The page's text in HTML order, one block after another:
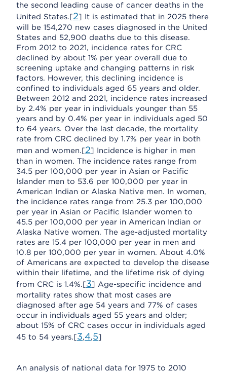
the second leading cause of cancer deaths in the
United States.[2] It is estimated that in 2025 there
will be 154,270 new cases diagnosed in the United
States and 52,900 deaths due to this disease.
From 2012 to 2021, incidence rates for CRC
declined by about 1% per year overall due to
screening uptake and changing patterns in risk
factors. However, this declining incidence is
confined to individuals aged 65 years and older.
Between 2012 and 2021, incidence rates increased
by 2.4% per year in individuals younger than 55
years and by 0.4% per year in individuals aged 50
to 64 years. Over the last decade, the mortality
rate from CRC declined by 1.7% per year in both
men and women.[2] Incidence is higher in men
than in women. The incidence rates range from
34.5 per 100,000 per year in Asian or Pacific
Islander men to 53.6 per 100,000 per year in
American Indian or Alaska Native men. In women,
the incidence rates range from 25.3 per 100,000
per year in Asian or Pacific Islander women to
45.5 per 100,000 per year in American Indian or
Alaska Native women. The age-adjusted mortality
rates are 15.4 per 100,000 per year in men and
10.8 per 100,000 per year in women. About 4.0%
of Americans are expected to develop the disease
within their lifetime, and the lifetime risk of dying
from CRC is 1.4%.[3] Age-specific incidence and
mortality rates show that most cases are
diagnosed after age 54 years and 77% of cases
occur in individuals aged 55 years and older;
about 15% of CRC cases occur in individuals aged
45 to 54 years.[3,4,5]
An analysis of national data for 1975 to 2010